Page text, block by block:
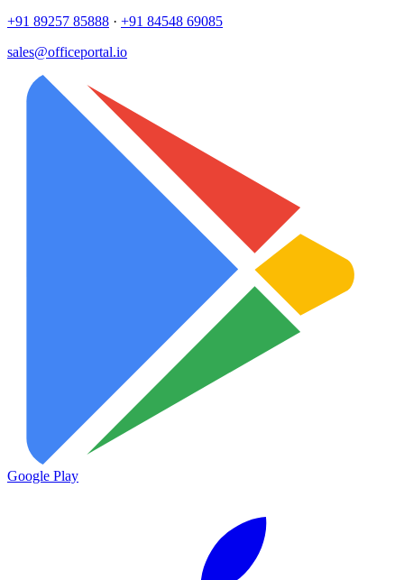
+91 89257 85888 · +91 84548 69085
sales@officeportal.io
Google Play